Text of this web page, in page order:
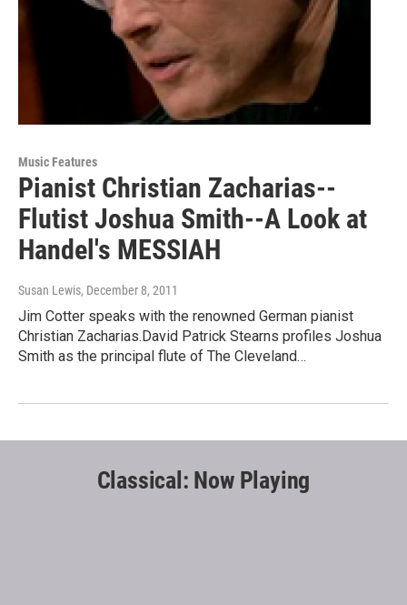
Music Features
Pianist Christian Zacharias--
Flutist Joshua Smith--A Look at
Handel's MESSIAH
Susan Lewis, December 8, 2011
Jim Cotter speaks with the renowned German pianist
Christian Zacharias.David Patrick Stearns profiles Joshua
Smith as the principal flute of The Cleveland…
Classical: Now Playing